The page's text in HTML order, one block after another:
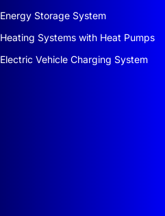
Energy Storage System
Heating Systems with Heat Pumps
Electric Vehicle Charging System